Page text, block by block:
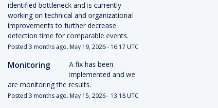
identified bottleneck and is currently
working on technical and organizational
improvements to further decrease
detection time for comparable events.
Posted 3 months ago. May 19,2026- 16:17 UTC
Monitoring
A fix has been
implemented and we
are monitoring the results.
Posted 3 months ago. May 15,2026- 13:18UTC